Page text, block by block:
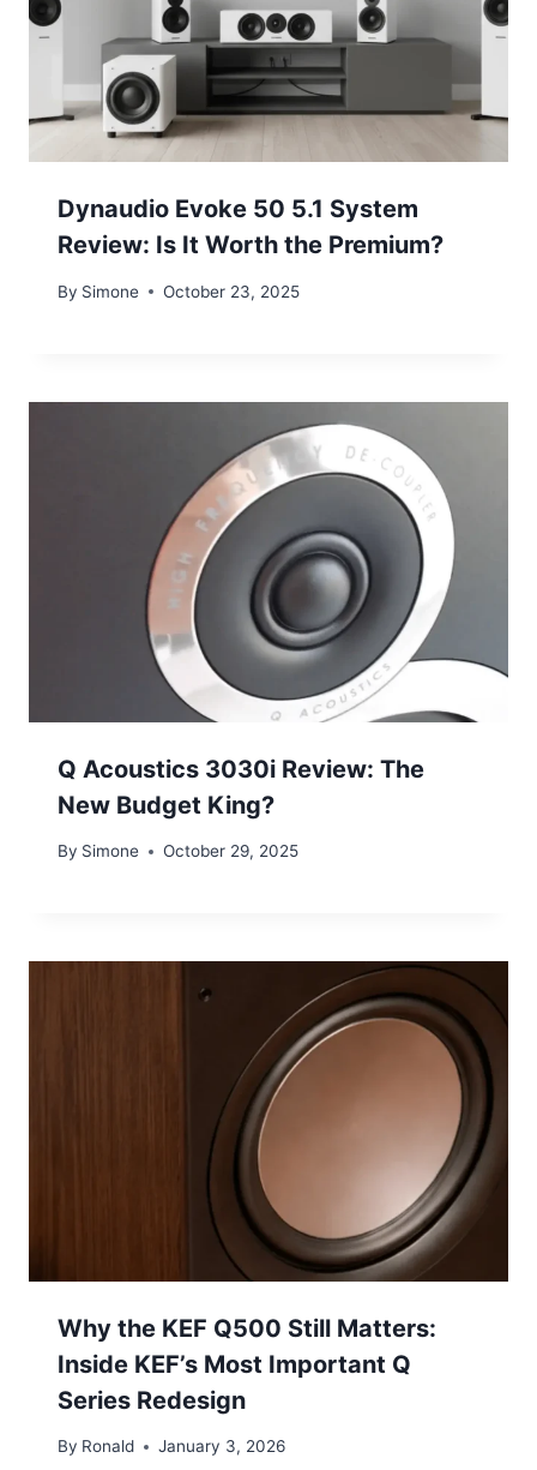
Dynaudio Evoke 50 5.1 System
Review: Is It Worth the Premium?
By Simone October 23, 2025
Q Acoustics 3030i Review: The
New Budget King?
By Simone October 29, 2025
Why the KEF Q500 Still Matters:
Inside KEF’s Most Important Q
Series Redesign
By Ronald January 3, 2026